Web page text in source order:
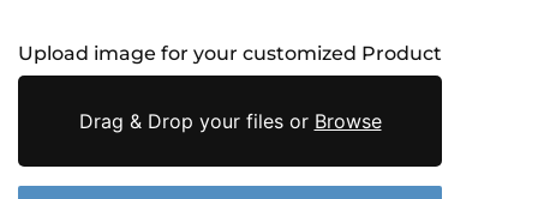
Upload image for your customized Product
Drag & Drop your files or Browse